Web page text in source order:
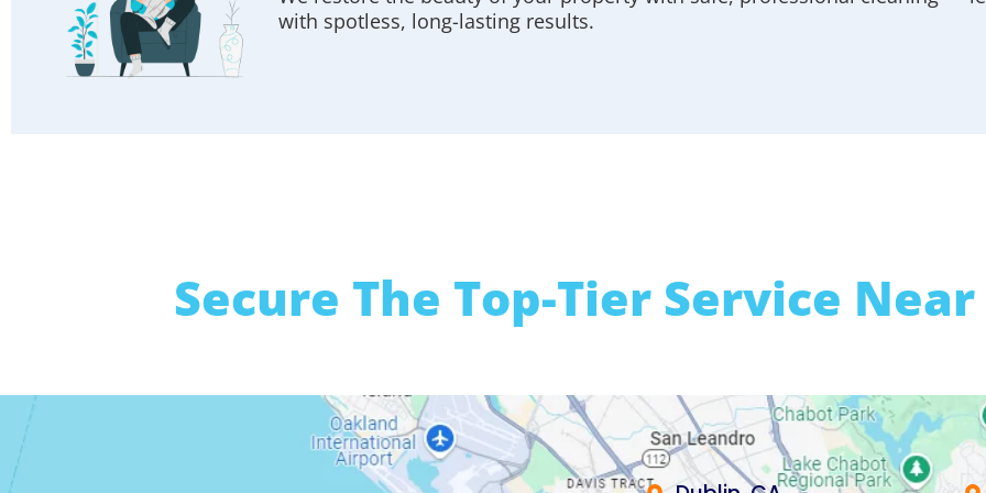
with spotless, long-lasting results.
Secure The Top-Tier Service